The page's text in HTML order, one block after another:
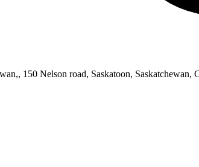
150 Nelson road, Saskatoon, Saskatchewan,